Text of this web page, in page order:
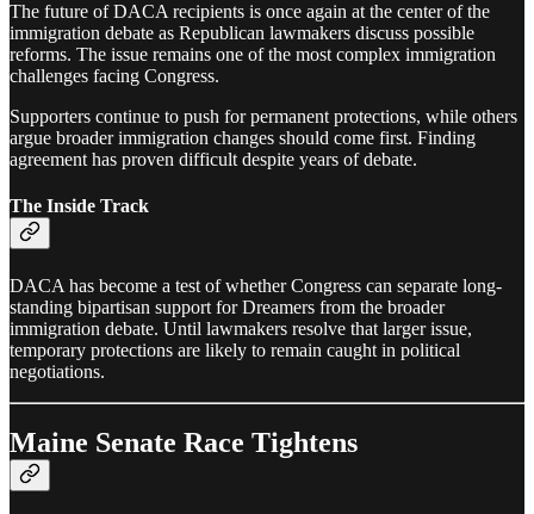
The future of DACA recipients is once again at the center of the
immigration debate as Republican lawmakers discuss possible
reforms. The issue remains one of the most complex immigration
challenges facing Congress.
Supporters continue to push for permanent protections, while others
argue broader immigration changes should come first. Finding
agreement has proven difficult despite years of debate.
The Inside Track
DACA has become a test of whether Congress can separate long-
standing bipartisan support for Dreamers from the broader
immigration debate. Until lawmakers resolve that larger issue,
temporary protections are likely to remain caught in political
negotiations.
Maine Senate Race Tightens